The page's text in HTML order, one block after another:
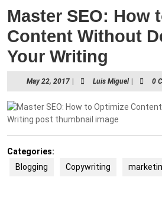
Master SEO: How
Content Without
Your Writing
May 22, 2017May
22,
2017
Luis MiguelLuis
Miguel
0
Categories:
Blogging
Copywriting